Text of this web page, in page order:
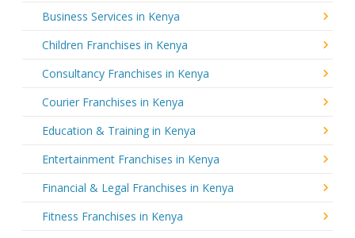
Business Services in Kenya
Children Franchises in Kenya
Consultancy Franchises in Kenya
Courier Franchises in Kenya
Education & Training in Kenya
Entertainment Franchises in Kenya
Financial & Legal Franchises in Kenya
Fitness Franchises in Kenya